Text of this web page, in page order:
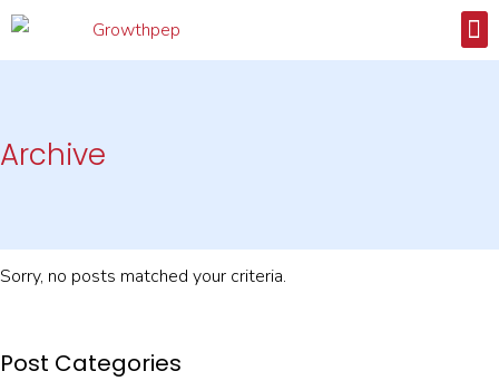
Archive
Sorry, no posts matched your criteria.
Post Categories